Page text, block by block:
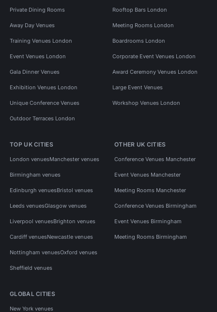
Private Dining Rooms Rooftop Bars London
Away Day Venues Meeting Rooms London
Training Venues London Boardrooms London
Event Venues London Corporate Event Venues London
Gala Dinner Venues Award Ceremony Venues London
Exhibition Venues London Large Event Venues
Unique Conference Venues Workshop Venues London
Outdoor Terraces London
TOP UK CITIES
London venuesManchester venues
Birmingham venues
Edinburgh venuesBristol venues
Leeds venuesGlasgow venues
Liverpool venuesBrighton venues
Cardiff venuesNewcastle venues
Nottingham venuesOxford venues
Sheffield venues
OTHER UK CITIES
Conference Venues Manchester
Event Venues Manchester
Meeting Rooms Manchester
Conference Venues Birmingham
Event Venues Birmingham
Meeting Rooms Birmingham
GLOBAL CITIES
New York venues